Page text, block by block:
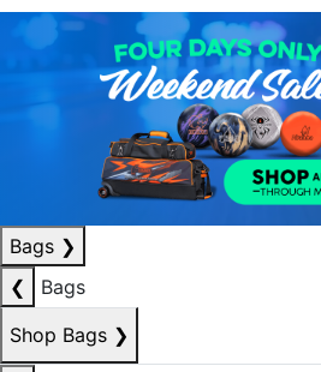
Bags ❯
❮
Bags
Shop Bags ❯